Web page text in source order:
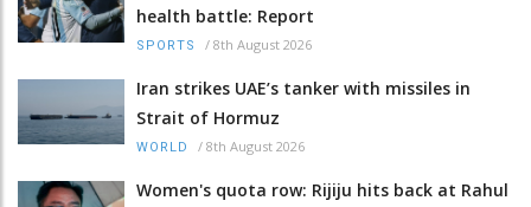
health battle: Report
SPORTS / 8th August 2026
Iran strikes UAE’s tanker with missiles in
Strait of Hormuz
WORLD / 8th August 2026
Women's quota row: Rijiju hits back at Rahul